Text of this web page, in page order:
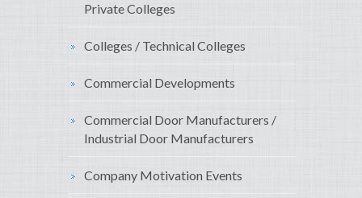
Private Colleges
Colleges / Technical Colleges
Commercial Developments
Commercial Door Manufacturers /
Industrial Door Manufacturers
Company Motivation Events